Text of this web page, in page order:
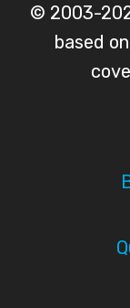
© 2003-
based